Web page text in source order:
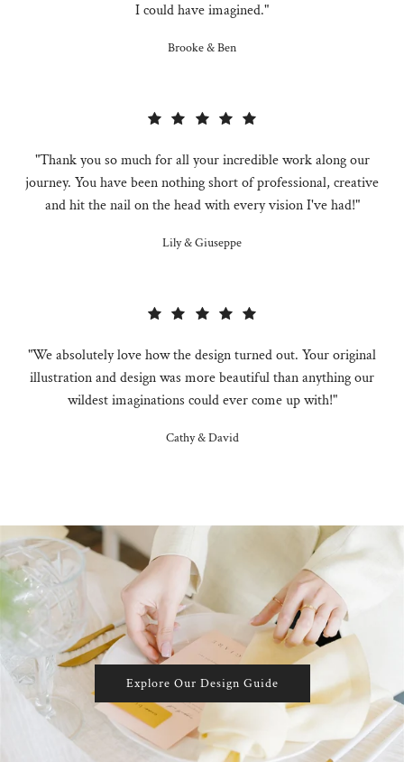
I could have imagined."
Brooke & Ben
"Thank you so much for all your incredible work along our
journey. You have been nothing short of professional, creative
and hit the nail on the head with every vision I've had!"
Lily & Giuseppe
"We absolutely love how the design turned out. Your original
illustration and design was more beautiful than anything our
wildest imaginations could ever come up with!"
Cathy & David
Explore Our Design Guide